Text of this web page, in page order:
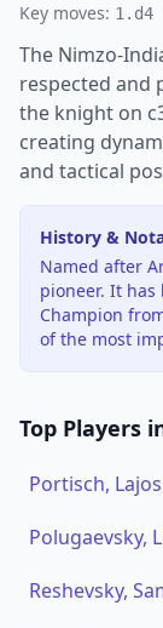
Key moves: 1.d4
The Nimzo-
respected and
the knight on
creating
and tactical
History &
Named after
pioneer. It
Champion
of the most
Top Players
Portisch, Lajos
Polugaevsky,
Reshevsky,